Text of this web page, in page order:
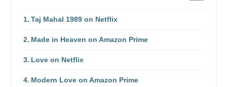
Taj Mahal 1989 on Netflix
Made in Heaven on Amazon Prime
Love on Netflix
Modern Love on Amazon Prime